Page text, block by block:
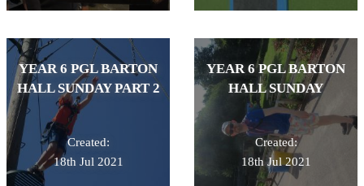
YEAR 6 PGL BARTON
HALL SUNDAY PART 2
Created:
18th Jul 2021
YEAR 6 PGL BARTON
HALL SUNDAY
Created:
18th Jul 2021